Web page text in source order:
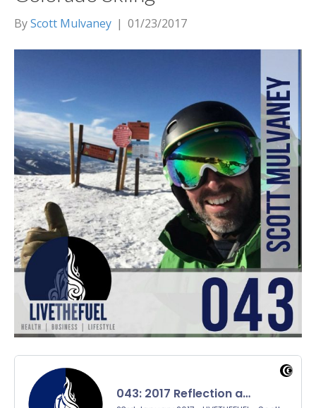
ByScott Mulvaney | 01/23/2017